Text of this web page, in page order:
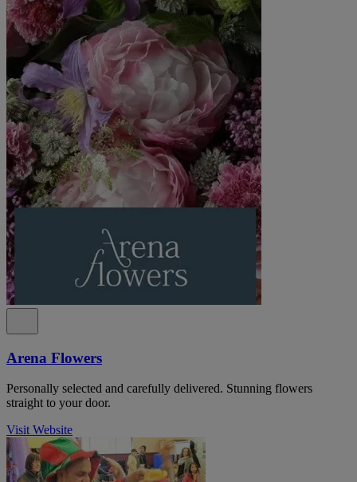
Arena Flowers
Personally selected and carefully delivered. Stunning flowers
straight to your door.
Visit Website